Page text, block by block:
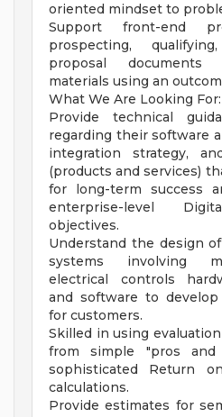
oriented mindset to
Support front-end
prospecting,
proposal documents
materials using an
What We Are Looking For:
Provide technical
regarding their software
integration strategy,
(products and services)
for long-term success
enterprise-level
objectives.
Understand the design
systems involving
electrical controls
and software to
for customers.
Skilled in using
from simple "pros and
sophisticated Return
calculations.
Provide estimates for